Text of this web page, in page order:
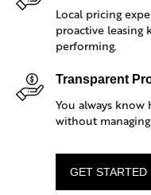
Local pricing
proactive leasing
performing.
Transparent
You always
without
GET STARTED